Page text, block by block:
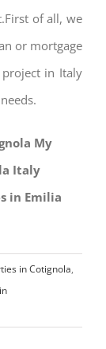
of all, we
or mortgage
in Italy
My
Italy
in Emilia
in Cotignola,